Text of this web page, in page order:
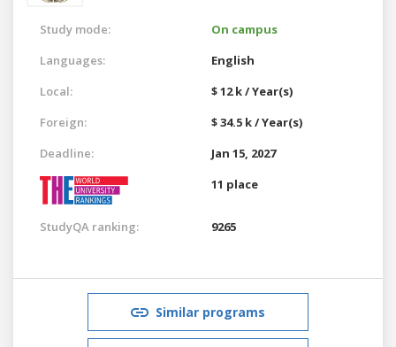
Study mode:
On campus
Languages:
English
Local:
$ 12 k / Year(s)
Foreign:
$ 34.5 k / Year(s)
Deadline:
Jan 15, 2027
11 place
StudyQA ranking: 9265
Similar programs